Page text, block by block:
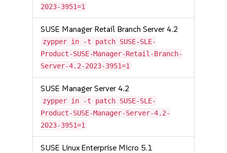
2023-3951=1
SUSE Manager Retail Branch Server 4.2
zypper in -t patch SUSE-SLE-
Product-SUSE-Manager-Retail-Branch-
Server-4.2-2023-3951=1
SUSE Manager Server 4.2
zypper in -t patch SUSE-SLE-
Product-SUSE-Manager-Server-4.2-
2023-3951=1
SUSE Linux Enterprise Micro 5.1